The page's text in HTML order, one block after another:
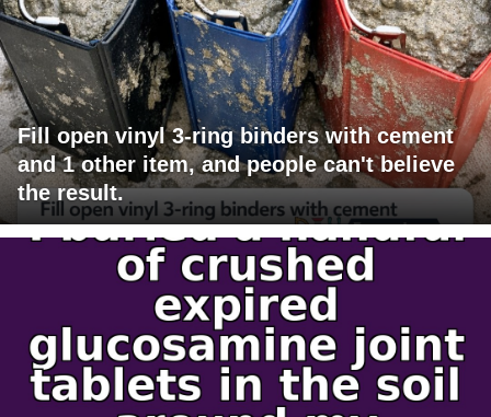
Fill open vinyl 3-ring binders with cement
and 1 other item, and people can't believe
the result.